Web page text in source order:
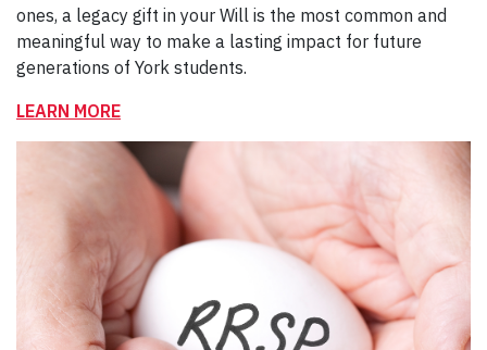
ones, a legacy gift in your Will is the most common and
meaningful way to make a lasting impact for future
generations of York students.
LEARN MORE